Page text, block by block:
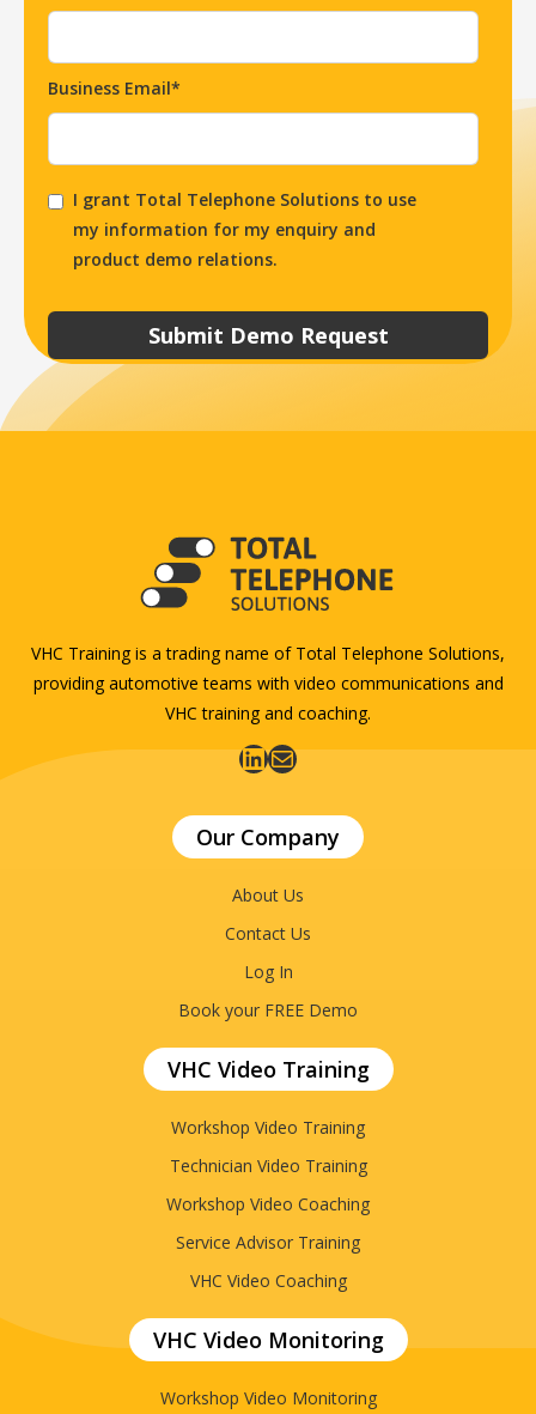
Business Email*
I grant Total Telephone Solutions to use
my information for my enquiry and
product demo relations.
VHC Training is a trading name of Total Telephone Solutions,
providing automotive teams with video communications and
VHC training and coaching.
LinkedIn
Mail
Our Company
About Us
Contact Us
Log In
Book your FREE Demo
VHC Video Training
Workshop Video Training
Technician Video Training
Workshop Video Coaching
Service Advisor Training
VHC Video Coaching
VHC Video Monitoring
Workshop Video Monitoring